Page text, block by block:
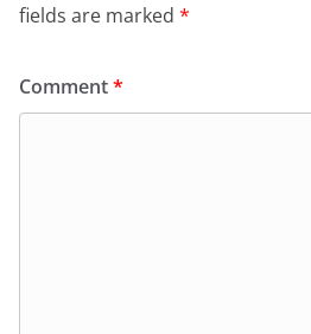
fields are marked *
Comment*